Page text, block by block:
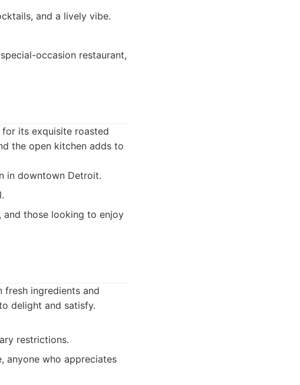
and a lively vibe.
occasion restaurant,
its exquisite roasted
the open kitchen adds to
in downtown Detroit.
and those looking to enjoy
fresh ingredients and
delight and satisfy.
restrictions.
anyone who appreciates